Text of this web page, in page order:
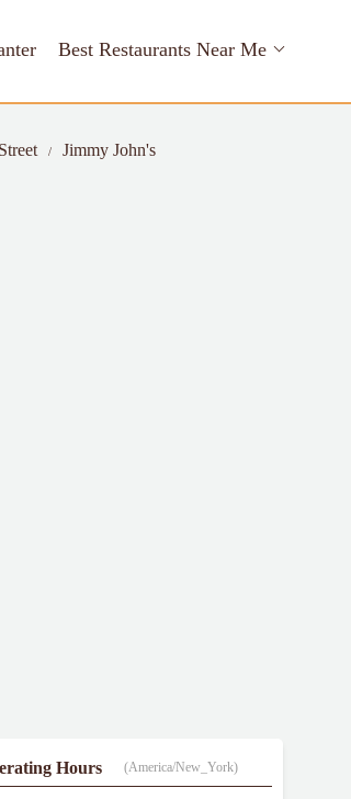
Best Restaurants Near Me
Jimmy John's
Hours (America/New_York)